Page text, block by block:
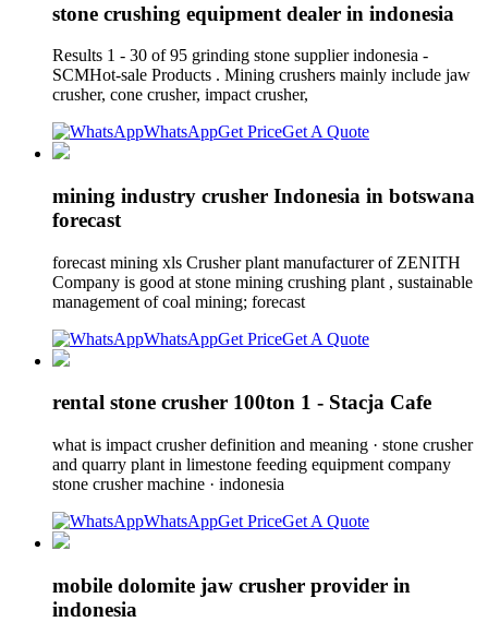
stone crushing equipment dealer in indonesia
Results 1 - 30 of 95 grinding stone supplier indonesia -
SCMHot-sale Products . Mining crushers mainly include jaw
crusher, cone crusher, impact crusher,
WhatsAppGet PriceGet A Quote
mining industry crusher Indonesia in botswana
forecast
forecast mining xls Crusher plant manufacturer of ZENITH
Company is good at stone mining crushing plant , sustainable
management of coal mining; forecast
WhatsAppGet PriceGet A Quote
rental stone crusher 100ton 1 - Stacja Cafe
what is impact crusher definition and meaning · stone crusher
and quarry plant in limestone feeding equipment company
stone crusher machine · indonesia
WhatsAppGet PriceGet A Quote
mobile dolomite jaw crusher provider in
indonesia